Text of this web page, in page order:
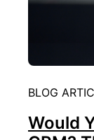
BLOG
Would